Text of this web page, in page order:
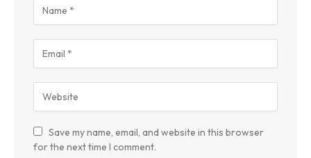
Save my name, email, and website in this browser
for the next time I comment.